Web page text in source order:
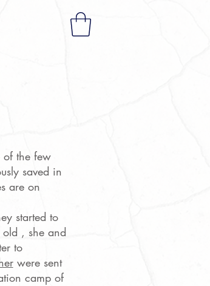
of the few
saved in
are on
started to
, she and
to
were sent
camp of